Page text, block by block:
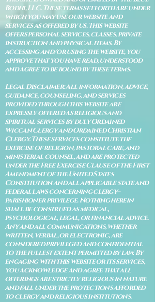
Bodhi, LLC. These terms set forth are under
which you may use our website and
services as offered by us. This website
offers personal services, classes, private
instruction and physical items. By
accessing and/or using the website, you
approve that you have read, understood
and agree to be bound by these terms.
Legal Disclaimer: All information, advice,
guidance, counseling, and services
provided through this website are
expressly offered as religious and
spiritual services by duly Ordained
Wiccan Clergy and Ordained Christian
Clergy. These services constitute the
exercise of religion, pastoral care, and
ministerial counsel, and are protected
under the Free Exercise Clause of the First
Amendment of the United States
Constitution and all applicable state and
federal laws concerning clergy–
parishioner privilege. Nothing herein
shall be construed as medical,
psychological, legal, or financial advice.
Any and all communications, whether
written, verbal, or electronic, are
considered privileged and confidential
to the fullest extent permitted by law. By
engaging with this website or its services,
you acknowledge and agree that all
offerings are strictly religious in nature
and fall under the protections afforded
to clergy and religious institutions.